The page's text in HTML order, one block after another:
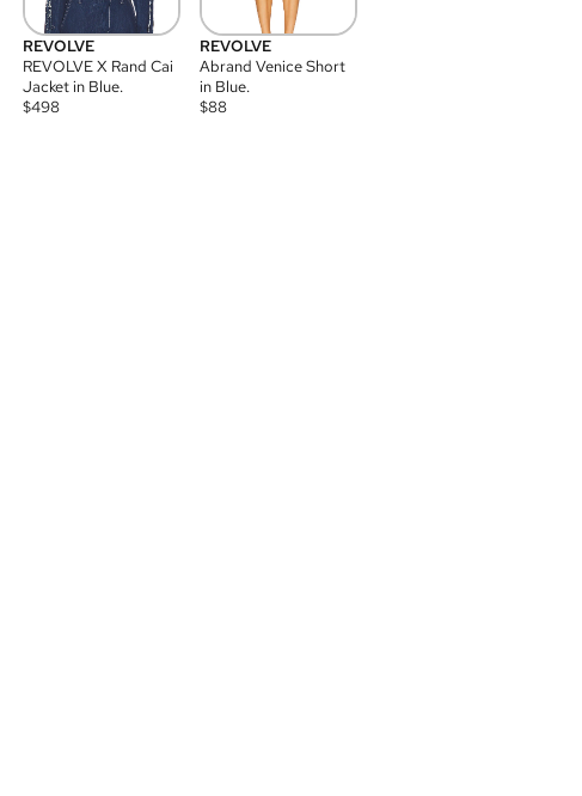
REVOLVE
REVOLVE X Rand Cai
Jacket in Blue.
$498
REVOLVE
Abrand Venice Short
in Blue.
$88